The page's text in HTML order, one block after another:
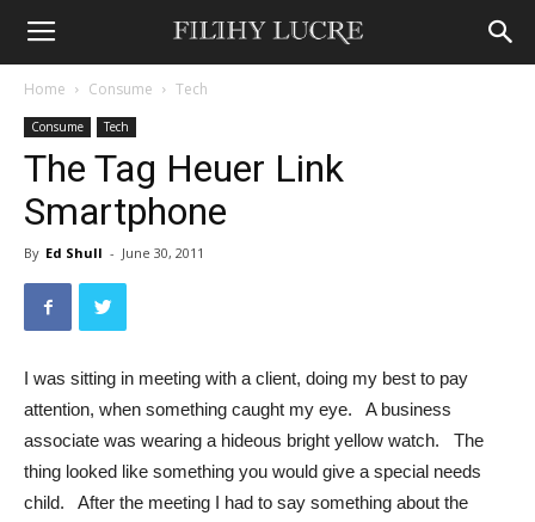
Home Consume Tech
Consume Tech
The Tag Heuer Link
Smartphone
By Ed Shull - June 30, 2011
I was sitting in meeting with a client, doing my best to pay
attention, when something caught my eye. A business
associate was wearing a hideous bright yellow watch. The
thing looked like something you would give a special needs
child. After the meeting I had to say something about the